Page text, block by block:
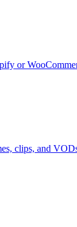
or
clips, and